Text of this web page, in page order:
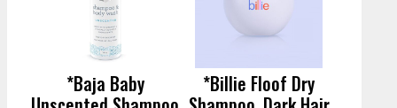
*Baja Baby
*Billie Floof Dry